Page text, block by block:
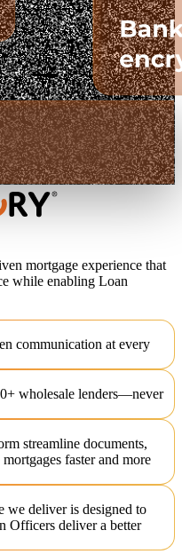
mortgage experience that
while enabling Loan
communication at every
wholesale lenders—never
streamline documents,
faster and more
we deliver is designed to
Officers deliver a better